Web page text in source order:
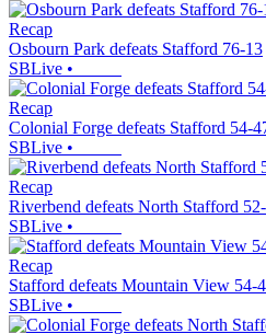
Recap
Osbourn Park defeats Stafford 76-13
SBLive •
Recap
Colonial Forge defeats Stafford 54-
SBLive •
Recap
Riverbend defeats North Stafford
SBLive •
Recap
Stafford defeats Mountain View 54-
SBLive •